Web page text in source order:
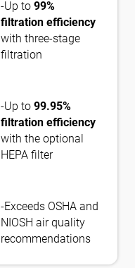
-Up to99%
filtration efficiency
with three-stage
filtration
-Up to99.95%
filtration efficiency
with the optional
HEPA filter
-Exceeds OSHA and
NIOSH air quality
recommendations